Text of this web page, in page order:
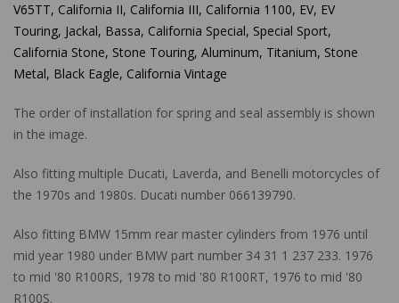
V65TT, California II, California III, California 1100, EV, EV
Touring, Jackal, Bassa, California Special, Special Sport,
California Stone, Stone Touring, Aluminum, Titanium, Stone
Metal, Black Eagle, California Vintage
The order of installation for spring and seal assembly is shown
in the image.
Also fitting multiple Ducati, Laverda, and Benelli motorcycles of
the 1970s and 1980s. Ducati number 066139790.
Also fitting BMW 15mm rear master cylinders from 1976 until
mid year 1980 under BMW part number 34 31 1 237 233. 1976
to mid '80 R100RS, 1978 to mid '80 R100RT, 1976 to mid '80
R100S.